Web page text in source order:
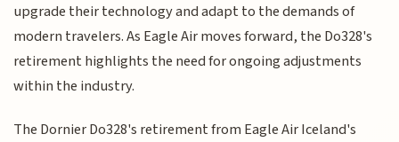
upgrade their technology and adapt to the demands of
modern travelers. As Eagle Air moves forward, the Do328's
retirement highlights the need for ongoing adjustments
within the industry.
The Dornier Do328's retirement from Eagle Air Iceland's